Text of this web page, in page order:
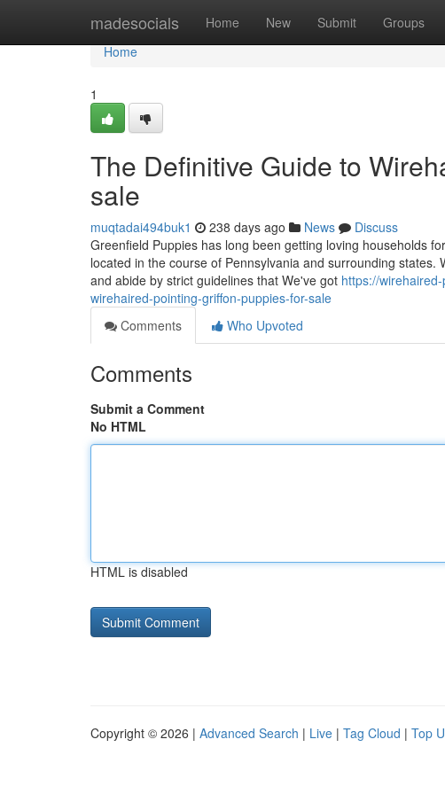
madesocials Home New Submit Groups
Home
Home
1
The Definitive Guide to
sale
muqtadai494buk1 238 days ago News
Discuss
Greenfield Puppies has long been getting loving households
located in the course of Pennsylvania and surrounding
and abide by strict guidelines that We've got https://
wirehaired-pointing-griffon-puppies-for-sale
Comments
Who Upvoted
Comments
Submit a Comment
No HTML
HTML is disabled
Copyright © 2026 | Advanced Search | Live | Tag Cloud | Top